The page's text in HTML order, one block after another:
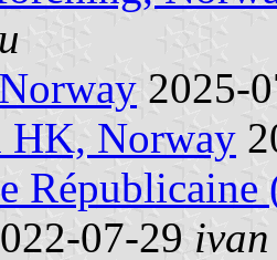
2025-
HK, Norway
07-29 ivan